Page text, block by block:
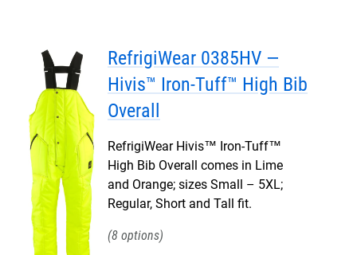
RefrigiWear 0385HV —
Hivis™ Iron-Tuff™ High Bib
Overall
RefrigiWear Hivis™ Iron-Tuff™
High Bib Overall comes in Lime
and Orange; sizes Small – 5XL;
Regular, Short and Tall fit.
8